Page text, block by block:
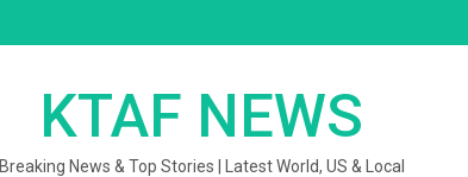
KTAF NEWS
Breaking News & Top Stories | Latest World, US & Local